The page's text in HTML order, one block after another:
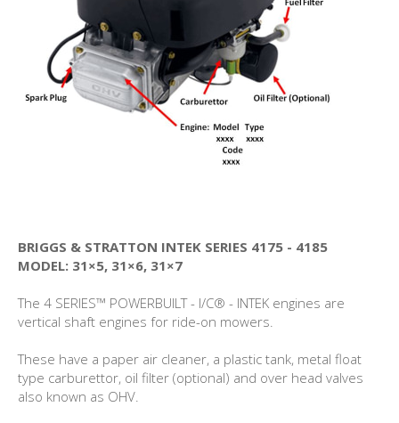
BRIGGS & STRATTON INTEK SERIES 4175 - 4185
MODEL: 31×5, 31×6, 31×7
The 4 SERIES™ POWERBUILT - I/C® - INTEK engines are
vertical shaft engines for ride-on mowers.
These have a paper air cleaner, a plastic tank, metal float
type carburettor, oil filter (optional) and over head valves
also known as OHV.